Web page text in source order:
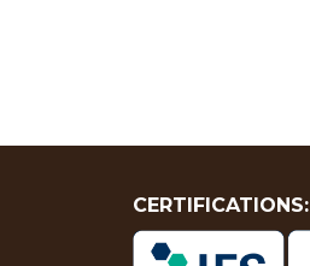
CERTIFICATIONS: